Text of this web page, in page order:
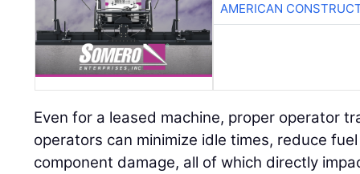
AMERICAN
Even for a leased machine, proper operator
operators can minimize idle times, reduce
component damage, all of which directly